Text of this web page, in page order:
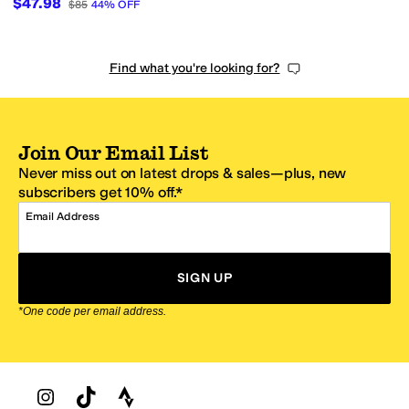
$85 44% OFF
Find what you're looking for?
Join Our Email List
Never miss out on latest drops & sales—plus, new
subscribers get 10% off.*
Email Address
SIGN UP
*One code per email address.
Zappos Footer